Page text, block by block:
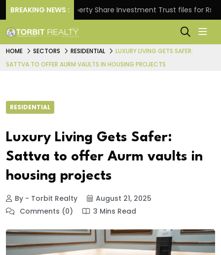
BREAKING NEWS :Property Share Investment Trust files for Rs
HOME SECTORS RESIDENTIAL
LUXURY LIVING GETS SAFER:
SATTVA TO OFFER AURM VAULTS IN HOUSING PROJECTS
RESIDENTIAL
Luxury Living Gets Safer:
Sattva to offer Aurm vaults in
housing projects
By - Torbit Realty
August 21, 2025
Comments (0)
3 Mins Read